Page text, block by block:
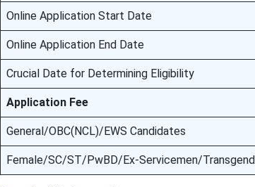
Online Application Start Date
Online Application End Date
Crucial Date for Determining Eligibility
Application Fee
General/OBC(NCL)/EWS Candidates
Female/SC/ST/PwBD/Ex-Servicemen/